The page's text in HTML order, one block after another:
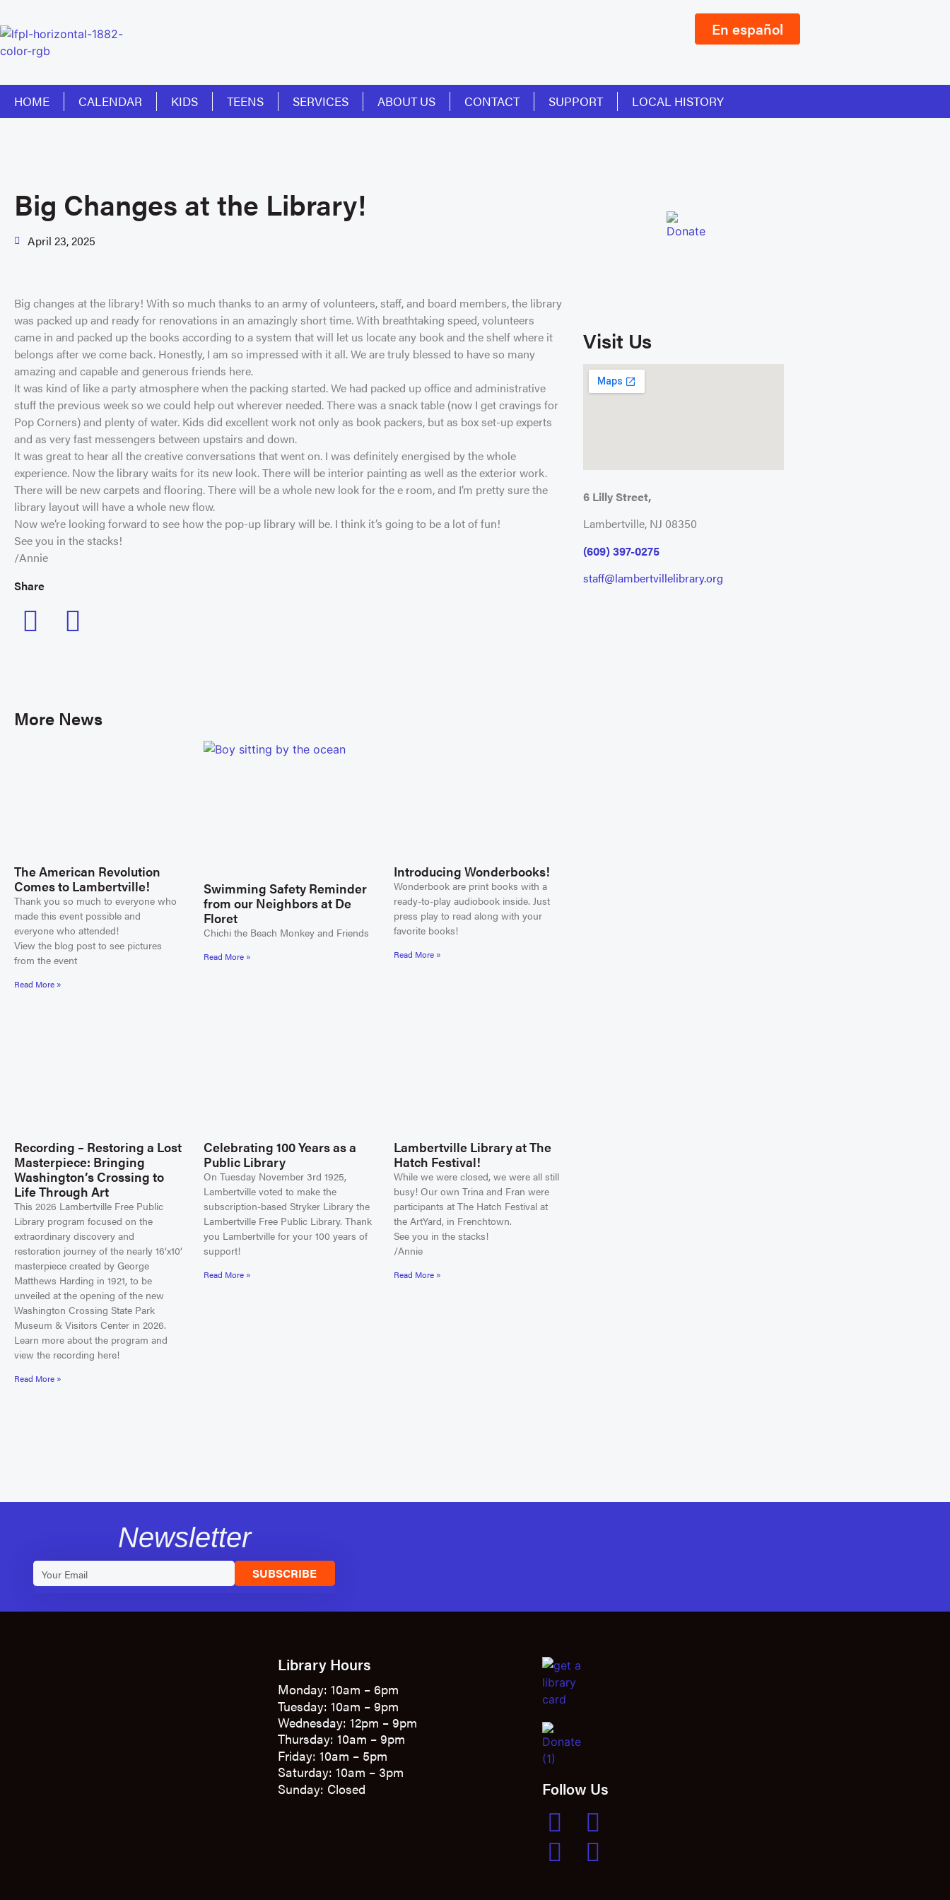
En español
HOME CALENDAR KIDS TEENS SERVICES ABOUT US CONTACT SUPPORT LOCAL HISTORY
Big Changes at the Library!
April 23, 2025
Big changes at the library! With so much thanks to an army of volunteers, staff, and board members, the library
was packed up and ready for renovations in an amazingly short time. With breathtaking speed, volunteers
came in and packed up the books according to a system that will let us locate any book and the shelf where it
belongs after we come back. Honestly, I am so impressed with it all. We are truly blessed to have so many
amazing and capable and generous friends here.
It was kind of like a party atmosphere when the packing started. We had packed up office and administrative
stuff the previous week so we could help out wherever needed. There was a snack table (now I get cravings for
Pop Corners) and plenty of water. Kids did excellent work not only as book packers, but as box set-up experts
and as very fast messengers between upstairs and down.
It was great to hear all the creative conversations that went on. I was definitely energised by the whole
experience. Now the library waits for its new look. There will be interior painting as well as the exterior work.
There will be new carpets and flooring. There will be a whole new look for the e room, and I’m pretty sure the
library layout will have a whole new flow.
Now we’re looking forward to see how the pop-up library will be. I think it’s going to be a lot of fun!
See you in the stacks!
/Annie
Share
More News
The American Revolution
Comes to Lambertville!
Thank you so much to everyone who
made this event possible and
everyone who attended!
View the blog post to see pictures
from the event
Read More »
Swimming Safety Reminder
from our Neighbors at De
Floret
Chichi the Beach Monkey and Friends
Read More »
Introducing Wonderbooks!
Wonderbook are print books with a
ready-to-play audiobook inside. Just
press play to read along with your
favorite books!
Read More »
Recording – Restoring a Lost
Masterpiece: Bringing
Washington’s Crossing to
Life Through Art
This 2026 Lambertville Free Public
Library program focused on the
extraordinary discovery and
restoration journey of the nearly 16’x10’
masterpiece created by George
Matthews Harding in 1921, to be
unveiled at the opening of the new
Washington Crossing State Park
Museum & Visitors Center in 2026.
Learn more about the program and
view the recording here!
Read More »
Celebrating 100 Years as a
Public Library
On Tuesday November 3rd 1925,
Lambertville voted to make the
subscription-based Stryker Library the
Lambertville Free Public Library. Thank
you Lambertville for your 100 years of
support!
Read More »
Lambertville Library at The
Hatch Festival!
While we were closed, we were all still
busy! Our own Trina and Fran were
participants at The Hatch Festival at
the ArtYard, in Frenchtown.
See you in the stacks!
/Annie
Read More »
Visit Us
6 Lilly Street,
Lambertville, NJ 08350
(609) 397-0275
staff@lambertvillelibrary.org
Newsletter
SUBSCRIBE
Library Hours
Monday: 10am – 6pm
Tuesday: 10am – 9pm
Wednesday: 12pm – 9pm
Thursday: 10am – 9pm
Friday: 10am – 5pm
Saturday: 10am – 3pm
Sunday: Closed
Follow Us